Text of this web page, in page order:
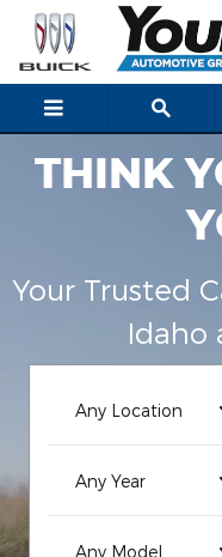
Skip to main content
Young
THINK
Your Trusted
Idaho
Any Location
Any Year
Any Model